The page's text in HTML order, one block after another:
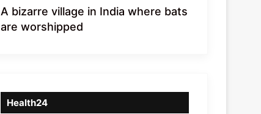
A bizarre village in India where bats
are worshipped
Health24